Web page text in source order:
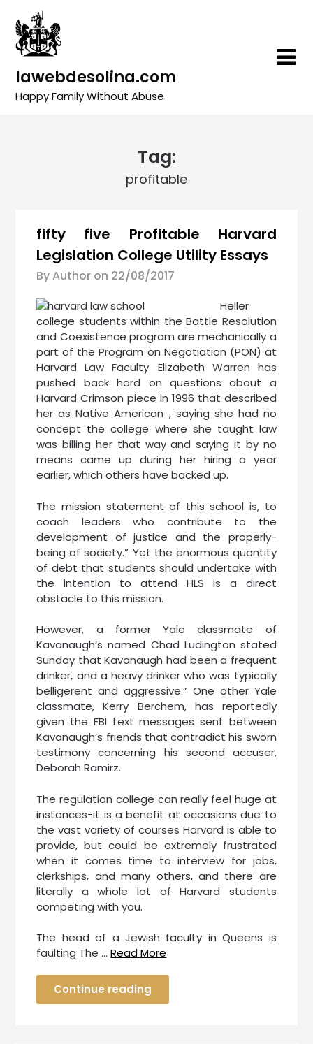
content
lawebdesolina.com
Happy Family Without Abuse
Tag:
profitable
fifty five Profitable Harvard
Legislation College Utility Essays
By Author on 22/08/2017
Heller
college students within the Battle Resolution
and Coexistence program are mechanically a
part of the Program on Negotiation (PON) at
Harvard Law Faculty. Elizabeth Warren has
pushed back hard on questions about a
Harvard Crimson piece in 1996 that described
her as Native American , saying she had no
concept the college where she taught law
was billing her that way and saying it by no
means came up during her hiring a year
earlier, which others have backed up.
The mission statement of this school is, to
coach leaders who contribute to the
development of justice and the properly-
being of society.” Yet the enormous quantity
of debt that students should undertake with
the intention to attend HLS is a direct
obstacle to this mission.
However, a former Yale classmate of
Kavanaugh’s named Chad Ludington stated
Sunday that Kavanaugh had been a frequent
drinker, and a heavy drinker who was typically
belligerent and aggressive.” One other Yale
classmate, Kerry Berchem, has reportedly
given the FBI text messages sent between
Kavanaugh’s friends that contradict his sworn
testimony concerning his second accuser,
Deborah Ramirz.
The regulation college can really feel huge at
instances-it is a benefit at occasions due to
the vast variety of courses Harvard is able to
provide, but could be extremely frustrated
when it comes time to interview for jobs,
clerkships, and many others, and there are
literally a whole lot of Harvard students
competing with you.
The head of a Jewish faculty in Queens is
faulting The …Read More
Continue reading